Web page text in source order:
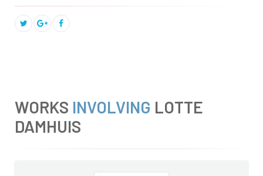
WORKS INVOLVING LOTTE
DAMHUIS